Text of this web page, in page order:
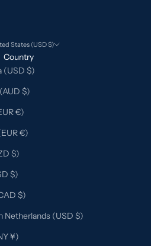
United States (USD $)
Country
Argentina (USD $)
Australia (AUD $)
Austria (EUR €)
Belgium (EUR €)
Belize (BZD $)
Brazil (USD $)
Canada (CAD $)
Caribbean Netherlands (USD $)
China (CNY ¥)